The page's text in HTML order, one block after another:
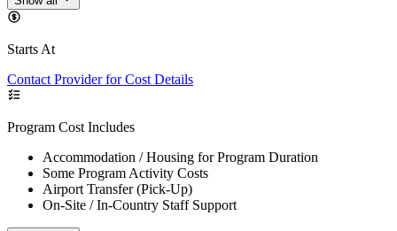
Starts At
Contact Provider for Cost Details
Program Cost Includes
Accommodation / Housing for Program Duration
Some Program Activity Costs
Airport Transfer (Pick-Up)
On-Site / In-Country Staff Support